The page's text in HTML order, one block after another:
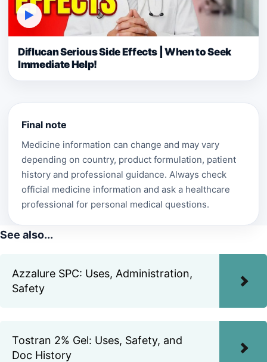
▶
Diflucan Serious Side Effects | When to Seek
Immediate Help!
Final note
Medicine information can change and may vary
depending on country, product formulation, patient
history and professional guidance. Always check
official medicine information and ask a healthcare
professional for personal medical questions.
See also...
Azzalure SPC: Uses, Administration,
Safety
Tostran 2% Gel: Uses, Safety, and
Doc History